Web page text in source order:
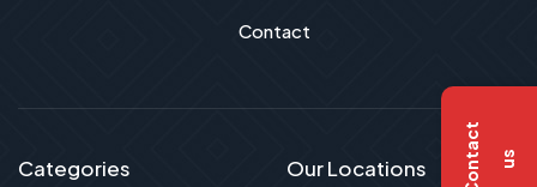
C
o
n
t
a
c
t
u s
Contact
Categories Our Locations